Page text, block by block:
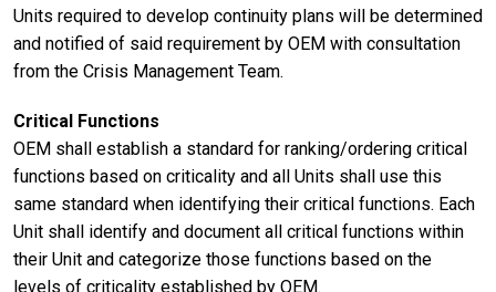
Units required to develop continuity plans will be determined
and notified of said requirement by OEM with consultation
from the Crisis Management Team.
Critical Functions
OEM shall establish a standard for ranking/ordering critical
functions based on criticality and all Units shall use this
same standard when identifying their critical functions. Each
Unit shall identify and document all critical functions within
their Unit and categorize those functions based on the
levels of criticality established by OEM.